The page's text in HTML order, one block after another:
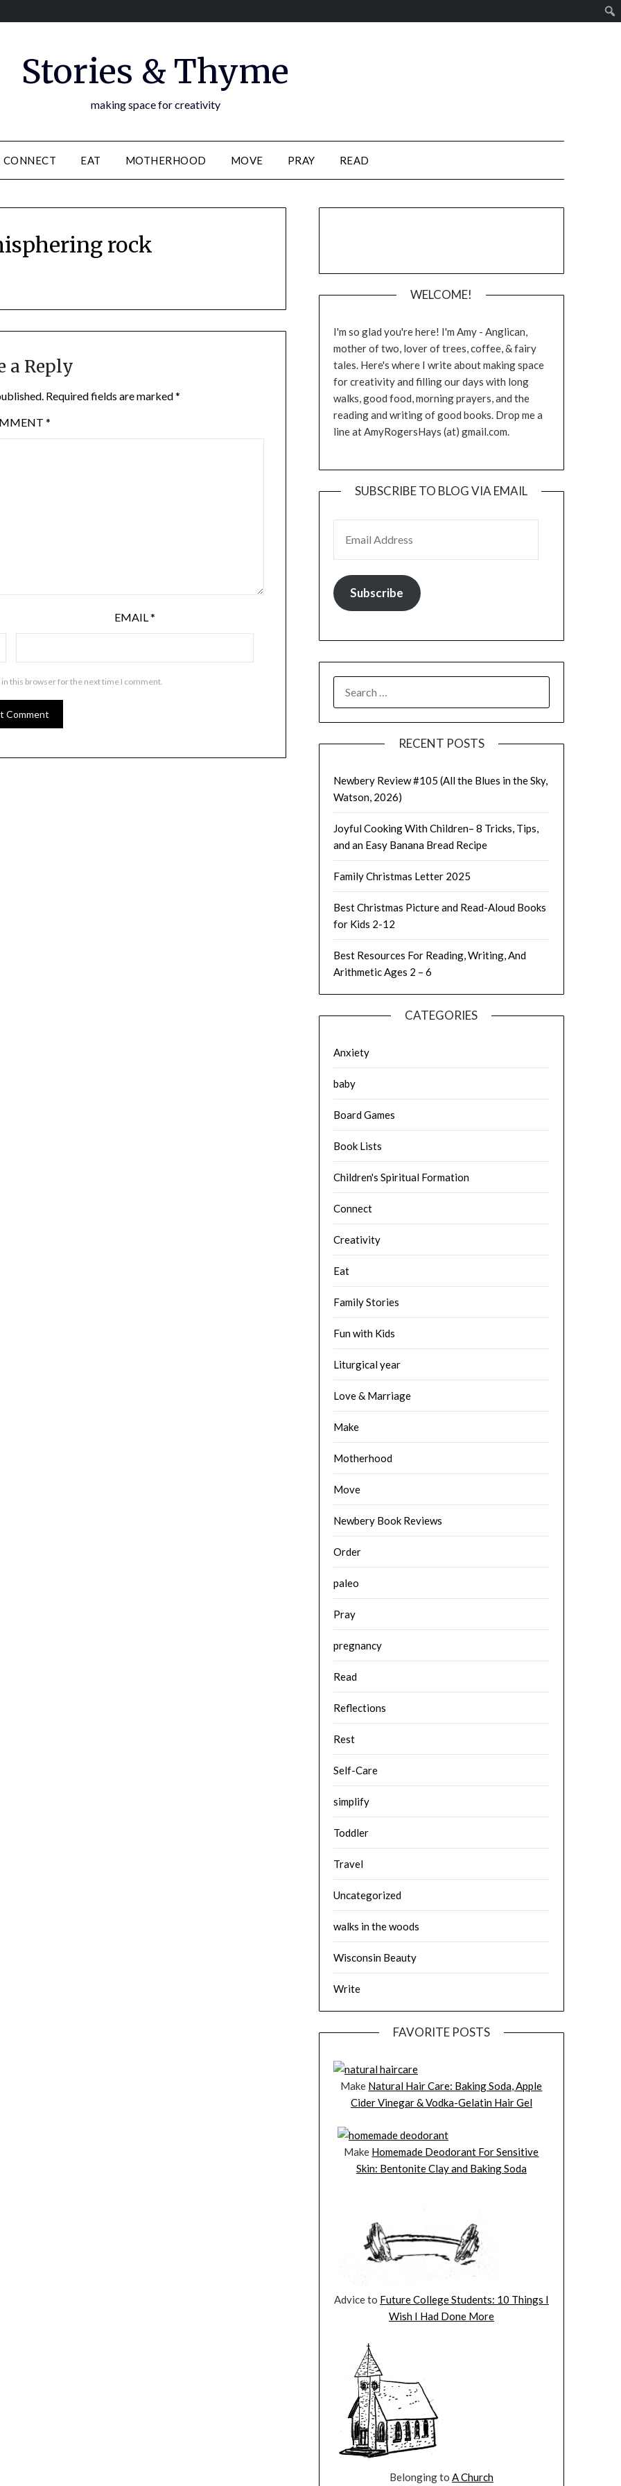
Stories & Thyme
making space for creativity
CONNECT EAT MOTHERHOOD MOVE PRAY READ
rock
a Reply
Required fields are marked*
*
EMAIL*
in this browser for the next time I comment.
WELCOME!
I'm so glad you're here! I'm Amy - Anglican,
mother of two, lover of trees, coffee, & fairy
tales. Here's where I write about making space
for creativity and filling our days with long
walks, good food, morning prayers, and the
reading and writing of good books. Drop me a
line at AmyRogersHays (at) gmail.com.
SUBSCRIBE TO BLOG VIA EMAIL
Subscribe
FOR:
RECENT POSTS
Newbery Review #105 (All the Blues in the Sky,
Watson, 2026)
Joyful Cooking With Children– 8 Tricks, Tips,
and an Easy Banana Bread Recipe
Family Christmas Letter 2025
Best Christmas Picture and Read-Aloud Books
for Kids 2-12
Best Resources For Reading, Writing, And
Arithmetic Ages 2 – 6
CATEGORIES
Anxiety
baby
Board Games
Book Lists
Children's Spiritual Formation
Connect
Creativity
Eat
Family Stories
Fun with Kids
Liturgical year
Love & Marriage
Make
Motherhood
Move
Newbery Book Reviews
Order
paleo
Pray
pregnancy
Read
Reflections
Rest
Self-Care
simplify
Toddler
Travel
Uncategorized
walks in the woods
Wisconsin Beauty
Write
FAVORITE POSTS
Make Natural Hair Care: Baking Soda, Apple
Cider Vinegar & Vodka-Gelatin Hair Gel
Make Homemade Deodorant For Sensitive
Skin: Bentonite Clay and Baking Soda
Advice to Future College Students: 10 Things I
Wish I Had Done More
Belonging to A Church